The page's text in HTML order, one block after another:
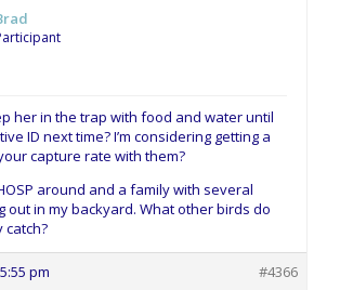
her in the trap with food and water until
ID next time? I’m considering getting a
your capture rate with them?
around and a family with several
out in my backyard. What other birds do
catch?
pm #4366